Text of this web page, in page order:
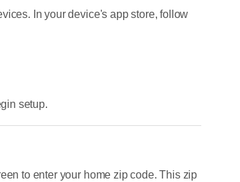
In your device's app store, follow
setup.
to enter your home zip code. This zip